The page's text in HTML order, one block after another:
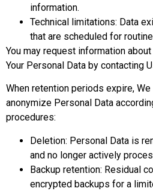
information.
Technical limitations: Data
that are scheduled for
You may request information
Your Personal Data by contacting
When retention periods expire,
anonymize Personal Data
procedures:
Deletion: Personal Data is
and no longer actively
Backup retention: Residual
encrypted backups for a